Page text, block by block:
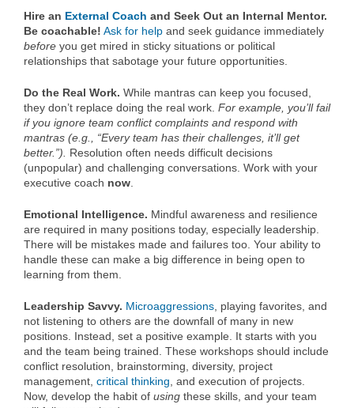
Hire an External Coach and Seek Out an Internal Mentor.
Be coachable! Ask for help and seek guidance immediately
before you get mired in sticky situations or political
relationships that sabotage your future opportunities.
Do the Real Work. While mantras can keep you focused,
they don’t replace doing the real work. For example, you’ll fail
if you ignore team conflictcomplaints and respond with
mantras (e.g., “Every team has their challenges, it’ll get
better.”). Resolution often needs difficult decisions
(unpopular) and challenging conversations. Work with your
executive coach now.
Emotional Intelligence. Mindful awareness and resilience
are required in many positions today, especially leadership.
There will be mistakes made and failures too. Your ability to
handle these can make a big difference in being open to
learning from them.
Leadership Savvy. Microaggressions, playing favorites, and
not listening to others are the downfall of many in new
positions. Instead, set a positive example. It starts with you
and the team being trained. These workshops should include
conflict resolution, brainstorming, diversity, project
management, critical thinking, and execution of projects.
Now, develop the habit of using these skills, and your team